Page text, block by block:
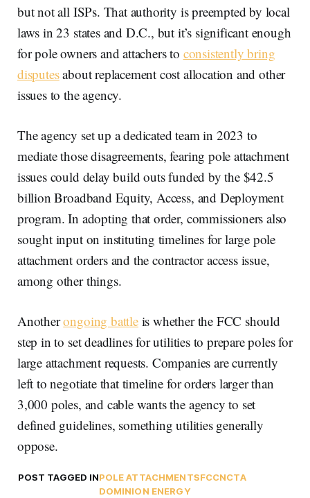
but not all ISPs. That authority is preempted by local
laws in 23 states and D.C., but it’s significant enough
for pole owners and attachers to consistently bring
disputesabout replacement cost allocation and other
issues to the agency.
The agency set up a dedicated team in 2023 to
mediate those disagreements, fearing pole attachment
issues could delay build outs funded by the $42.5
billion Broadband Equity, Access, and Deployment
program. In adopting that order, commissioners also
sought input on instituting timelines for large pole
attachment orders and the contractor access issue,
among other things.
Anotherongoing battleis whether the FCC should
step in to set deadlines for utilities to prepare poles for
large attachment requests. Companies are currently
left to negotiate that timeline for orders larger than
3,000 poles, and cable wants the agency to set
defined guidelines, something utilities generally
oppose.
POST TAGGED INPOLE ATTACHMENTSFCCNCTA
DOMINION ENERGY